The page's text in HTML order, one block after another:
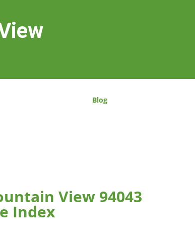
Blog
View 94043
Index